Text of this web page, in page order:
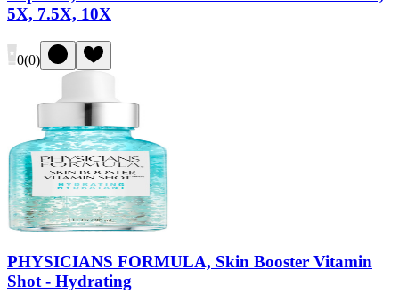
5X, 7.5X, 10X
0(0)
PHYSICIANS FORMULA, Skin Booster Vitamin
Shot - Hydrating